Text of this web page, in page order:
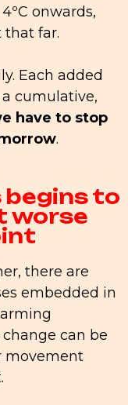
onwards,
that far.
Each added
cumulative,
have to stop
.
begins to
worse
there are
embedded in
can be
movement